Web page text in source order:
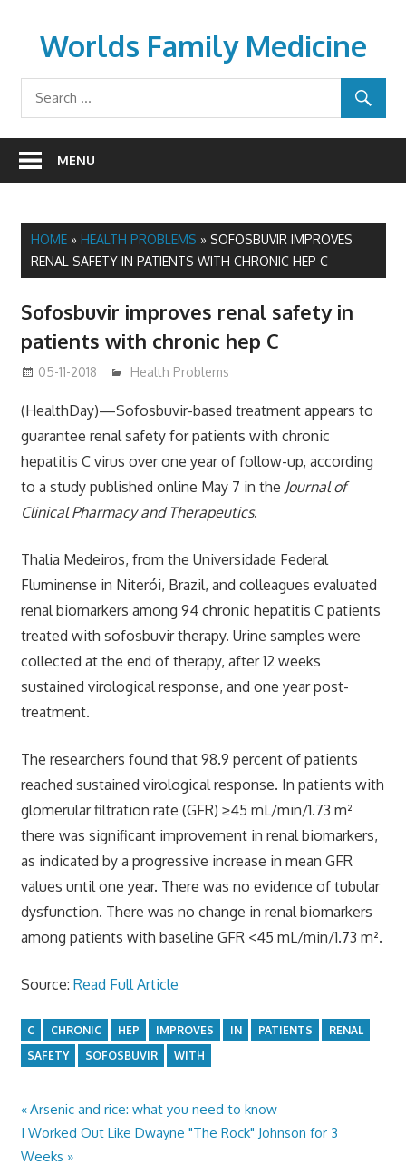
contentWorlds Family Medicine
wfamilymedicine.com
MENU
HOME» HEALTH PROBLEMS » SOFOSBUVIR IMPROVES
RENAL SAFETY IN PATIENTS WITH CHRONIC HEP C
Sofosbuvir improves renal safety in
patients with chronic hep C
05-11-2018 James
Health Problems
(HealthDay)—Sofosbuvir-based treatment appears to
guarantee renal safety for patients with chronic
hepatitis C virus over one year of follow-up, according
to a study published online May 7 in the Journal of
Clinical Pharmacy and Therapeutics.
Thalia Medeiros, from the Universidade Federal
Fluminense in Niterói, Brazil, and colleagues evaluated
renal biomarkers among 94 chronic hepatitis C patients
treated with sofosbuvir therapy. Urine samples were
collected at the end of therapy, after 12 weeks
sustained virological response, and one year post-
treatment.
The researchers found that 98.9 percent of patients
reached sustained virological response. In patients with
glomerular filtration rate (GFR) ≥45 mL/min/1.73 m²
there was significant improvement in renal biomarkers,
as indicated by a progressive increase in mean GFR
values until one year. There was no evidence of tubular
dysfunction. There was no change in renal biomarkers
among patients with baseline GFR <45 mL/min/1.73 m².
Source: Read Full Article
C CHRONIC HEP IMPROVES IN PATIENTS
RENAL
SAFETY
SOFOSBUVIR WITH
Post
navigation
Previous
Post:
Arsenic and rice: what you need to know
Next
Post:
I Worked Out Like Dwayne "The Rock" Johnson for 3
Weeks